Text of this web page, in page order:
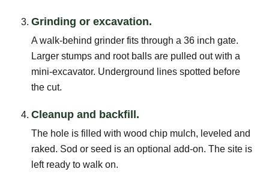
Grinding or excavation.
A walk-behind grinder fits through a 36 inch gate.
Larger stumps and root balls are pulled out with a
mini-excavator. Underground lines spotted before
the cut.
Cleanup and backfill.
The hole is filled with wood chip mulch, leveled and
raked. Sod or seed is an optional add-on. The site is
left ready to walk on.